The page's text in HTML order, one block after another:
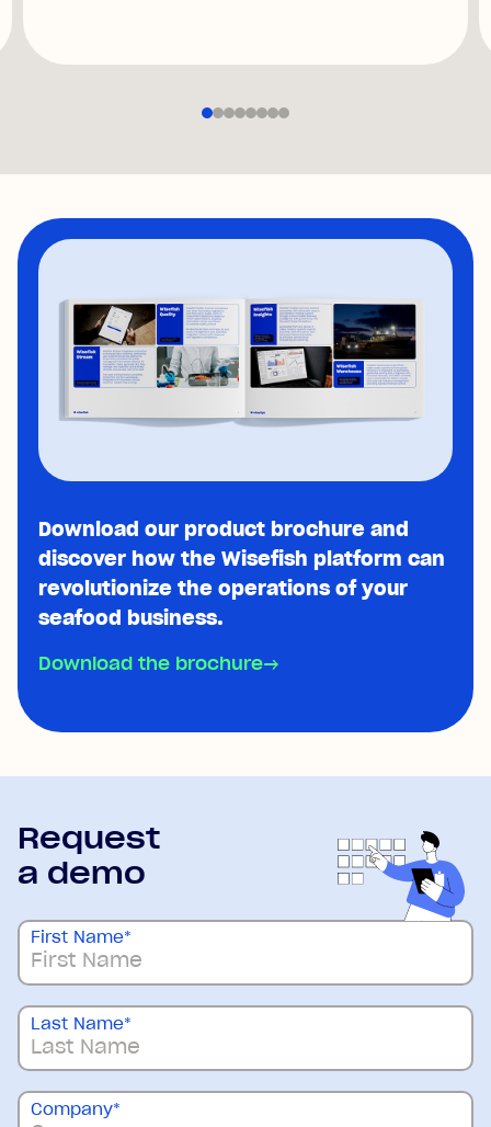
Download our product brochure and
discover how the Wisefish platform can
revolutionize the operations of your
seafood business.
Download the brochure→
Request
a demo
First Name*
Last Name*
Company*